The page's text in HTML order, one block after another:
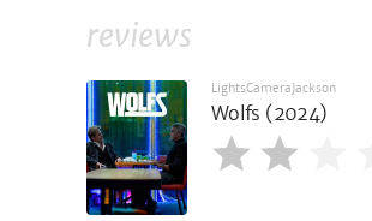
reviews
LightsCameraJackson
Wolfs (2024)